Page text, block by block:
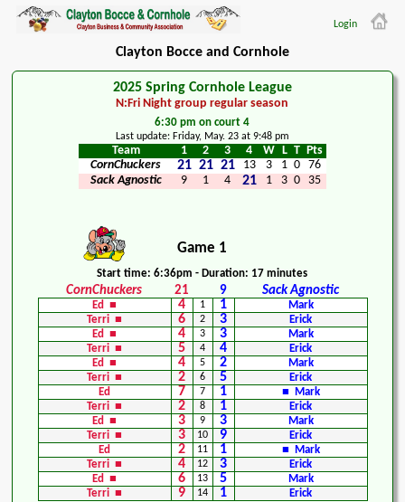
Login
Clayton Bocce and Cornhole
2025 Spring Cornhole League
N:Fri Night group regular season
6:30 pm on court 4
Last update: Friday, May. 23 at 9:48 pm
Team 1 2 3 4 W L T Pts
CornChuckers
21 21 21 13 3 1 0
76
Sack Agnostic
9 1 4 21 1 3 0 35
Game 1
Start time: 6:36pm - Duration: 17 minutes
CornChuckers 21 9 Sack Agnostic
Ed ■ 4 1 1
Mark
Terri ■
6 2 3
Erick
Ed ■
4 3 3
Mark
Terri ■
5 4 4
Erick
Ed ■
4 5 2
Mark
Terri ■
2 6 5
Erick
Ed
7 7 1
■ Mark
Terri ■
2 8 1
Erick
Ed ■
3 9 3
Mark
Terri ■
3 10 9
Erick
Ed
2 11 1
■ Mark
Terri ■
4 12 3
Erick
Ed ■
6 13 5
Mark
Terri ■
9 14 1
Erick